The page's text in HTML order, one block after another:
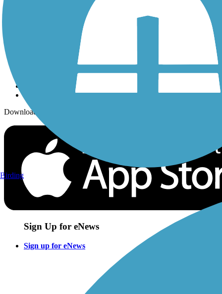
Sign up for eNews
Download the free TrailLink app!
Sign Up for eNews
Sign up for eNews
Birding